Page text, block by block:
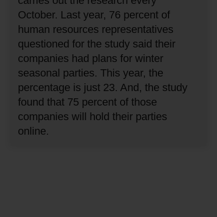
October. Last year, 76 percent of
human resources representatives
questioned for the study said their
companies had plans for winter
seasonal parties. This year, the
percentage is just 23. And, the study
found that 75 percent of those
companies will hold their parties
online.